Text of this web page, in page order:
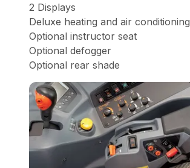
2 Displays
Deluxe heating and air conditioning
Optional instructor seat
Optional defogger
Optional rear shade